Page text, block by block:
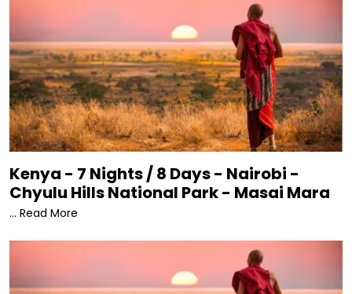
Kenya - 7 Nights / 8 Days - Nairobi -
Chyulu Hills National Park - Masai Mara
... Read More